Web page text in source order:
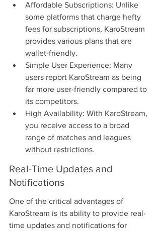
Affordable Subscriptions: Unlike
some platforms that charge hefty
fees for subscriptions, KaroStream
provides various plans that are
wallet-friendly.
Simple User Experience: Many
users report KaroStream as being
far more user-friendly compared to
its competitors.
High Availability: With KaroStream,
you receive access to a broad
range of matches and leagues
without restrictions.
Real-Time Updates and
Notifications
One of the critical advantages of
KaroStream is its ability to provide real-
time updates and notifications for